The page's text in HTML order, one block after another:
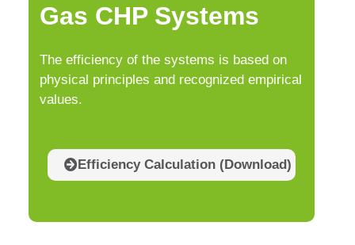
Gas CHP Systems
The efficiency of the systems is based on
physical principles and recognized empirical
values.
Efficiency Calculation (Download)